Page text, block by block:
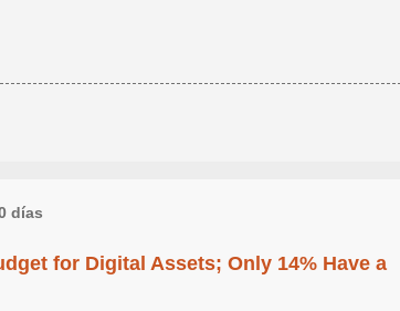
días
for Digital Assets; Only 14% Have a